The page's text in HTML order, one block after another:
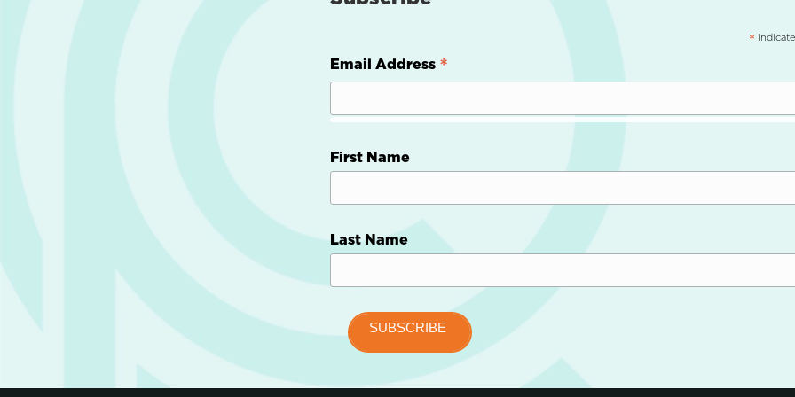
*
Email Address *
First Name
Last Name